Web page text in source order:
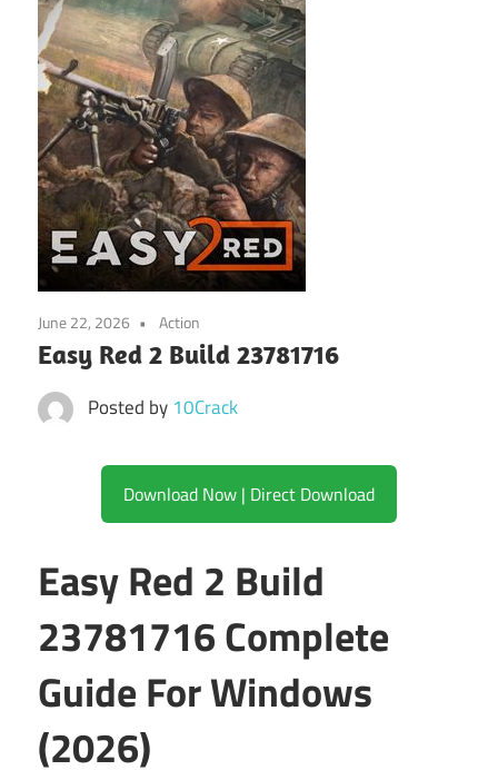
June 22, 2026 Action
Easy Red 2 Build 23781716
Posted by 10Crack
Download Now | Direct Download
Easy Red 2 Build
23781716 Complete
Guide For Windows
(2026)